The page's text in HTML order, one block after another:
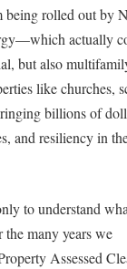
being rolled out by
actually
but also
like churches,
billions of
and resiliency in
to understand
many years we
Assessed